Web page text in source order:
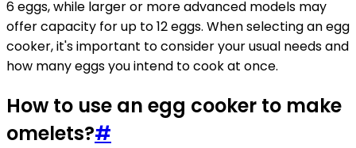
6 eggs, while larger or more advanced models may
offer capacity for up to 12 eggs. When selecting an egg
cooker, it's important to consider your usual needs and
how many eggs you intend to cook at once.
How to use an egg cooker to make
omelets?#